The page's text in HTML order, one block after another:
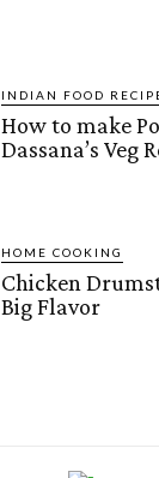
INDIAN FOOD
How to make
Dassana’s Veg
HOME COOKING
Chicken
Big Flavor